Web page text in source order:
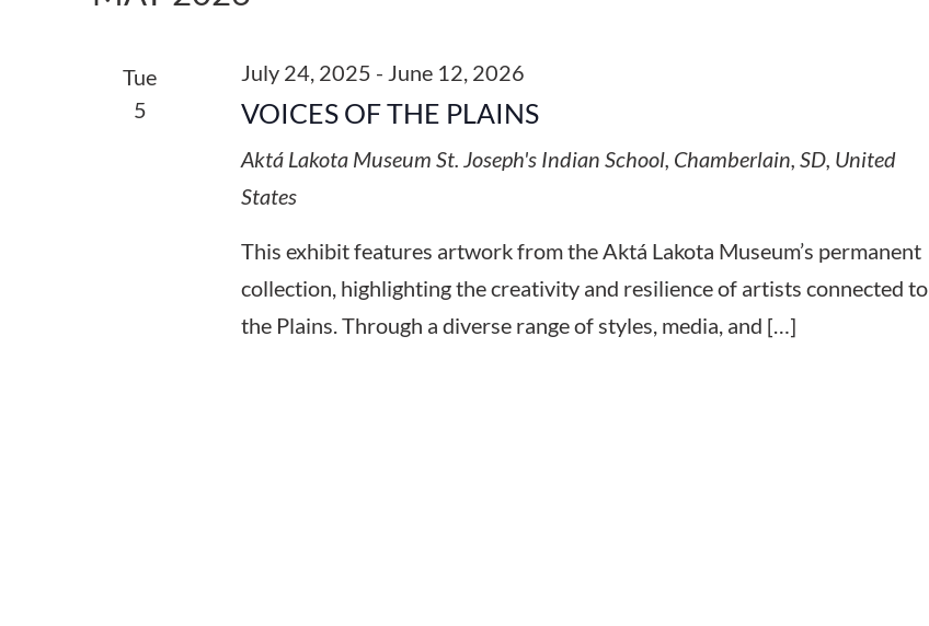
Tue
5
VOICES OF THE PLAINS
July 24, 2025 - June 12, 2026
Aktá Lakota Museum St. Joseph's Indian School, Chamberlain, SD, United
States
This exhibit features artwork from the Aktá Lakota Museum’s permanent
collection, highlighting the creativity and resilience of artists connected to
the Plains. Through a diverse range of styles, media, and […]